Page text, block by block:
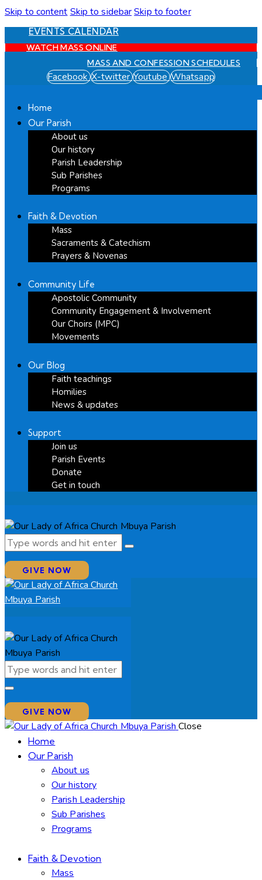
Skip to content Skip to sidebarSkip to footer
EVENTS CALENDAR
WATCH MASS ONLINE
MASS AND CONFESSION SCHEDULES
Facebook X-twitter Youtube Whatsapp
Home
Our Parish
About us
Our history
Parish Leadership
Sub Parishes
Programs
Faith & Devotion
Mass
Sacraments & Catechism
Prayers & Novenas
Community Life
Apostolic Community
Community Engagement & Involvement
Our Choirs (MPC)
Movements
Our Blog
Faith teachings
Homilies
News & updates
Support
Join us
Parish Events
Donate
Get in touch
GIVE NOW
GIVE NOW
Close
Home
Our Parish
About us
Our history
Parish Leadership
Sub Parishes
Programs
Faith & Devotion
Mass